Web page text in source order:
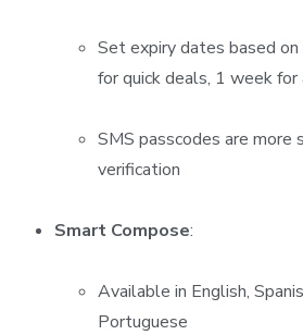
Set expiry dates based on
for quick deals, 1 week for
SMS passcodes are more
verification
Smart Compose:
Available in English,
Portuguese